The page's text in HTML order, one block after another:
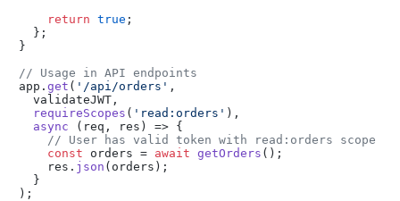
return true ;
  };
}
// Usage in API endpoints
app. get ( '/api/orders' ,
  validateJWT,
requireScopes ( 'read:orders' ),
async (req, res) => {
// User has valid token with read:orders scope
const orders = await getOrders ();
    res.
json (orders);
  }
);